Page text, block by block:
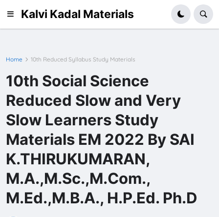
Kalvi Kadal Materials
Home 10th Reduced Syllabus Study Materials
10th Social Science
Reduced Slow and Very
Slow Learners Study
Materials EM 2022 By SAI
K.THIRUKUMARAN,
M.A.,M.Sc.,M.Com.,
M.Ed.,M.B.A., H.P.Ed. Ph.D